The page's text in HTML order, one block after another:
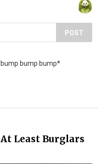
POST
bump bump*
Least Burglars